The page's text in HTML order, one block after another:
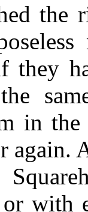
the
they
in
again.
or with